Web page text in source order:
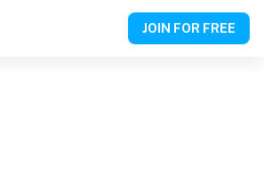
JOIN FOR FREE